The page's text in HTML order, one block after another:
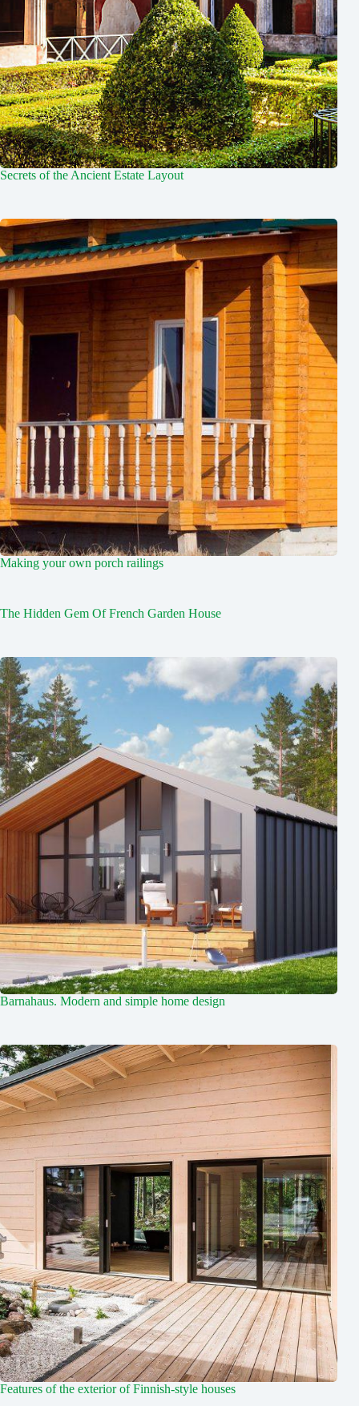
Secrets of the Ancient Estate Layout
Making your own porch railings
The Hidden Gem Of French Garden House
Barnahaus. Modern and simple home design
Features of the exterior of Finnish-style houses